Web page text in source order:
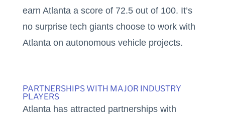
earn Atlanta a score of 72.5 out of 100. It’s
no surprise tech giants choose to work with
Atlanta on autonomous vehicle projects.
PARTNERSHIPS WITH MAJOR INDUSTRY
PLAYERS
Atlanta has attracted partnerships with